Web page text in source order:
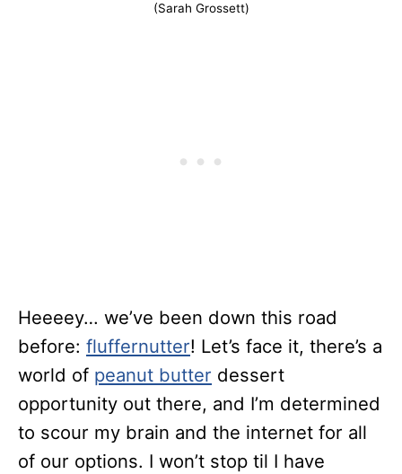
(Sarah Grossett)
Heeeey… we’ve been down this road
before: fluffernutter! Let’s face it, there’s a
world of peanut butter dessert
opportunity out there, and I’m determined
to scour my brain and the internet for all
of our options. I won’t stop til I have